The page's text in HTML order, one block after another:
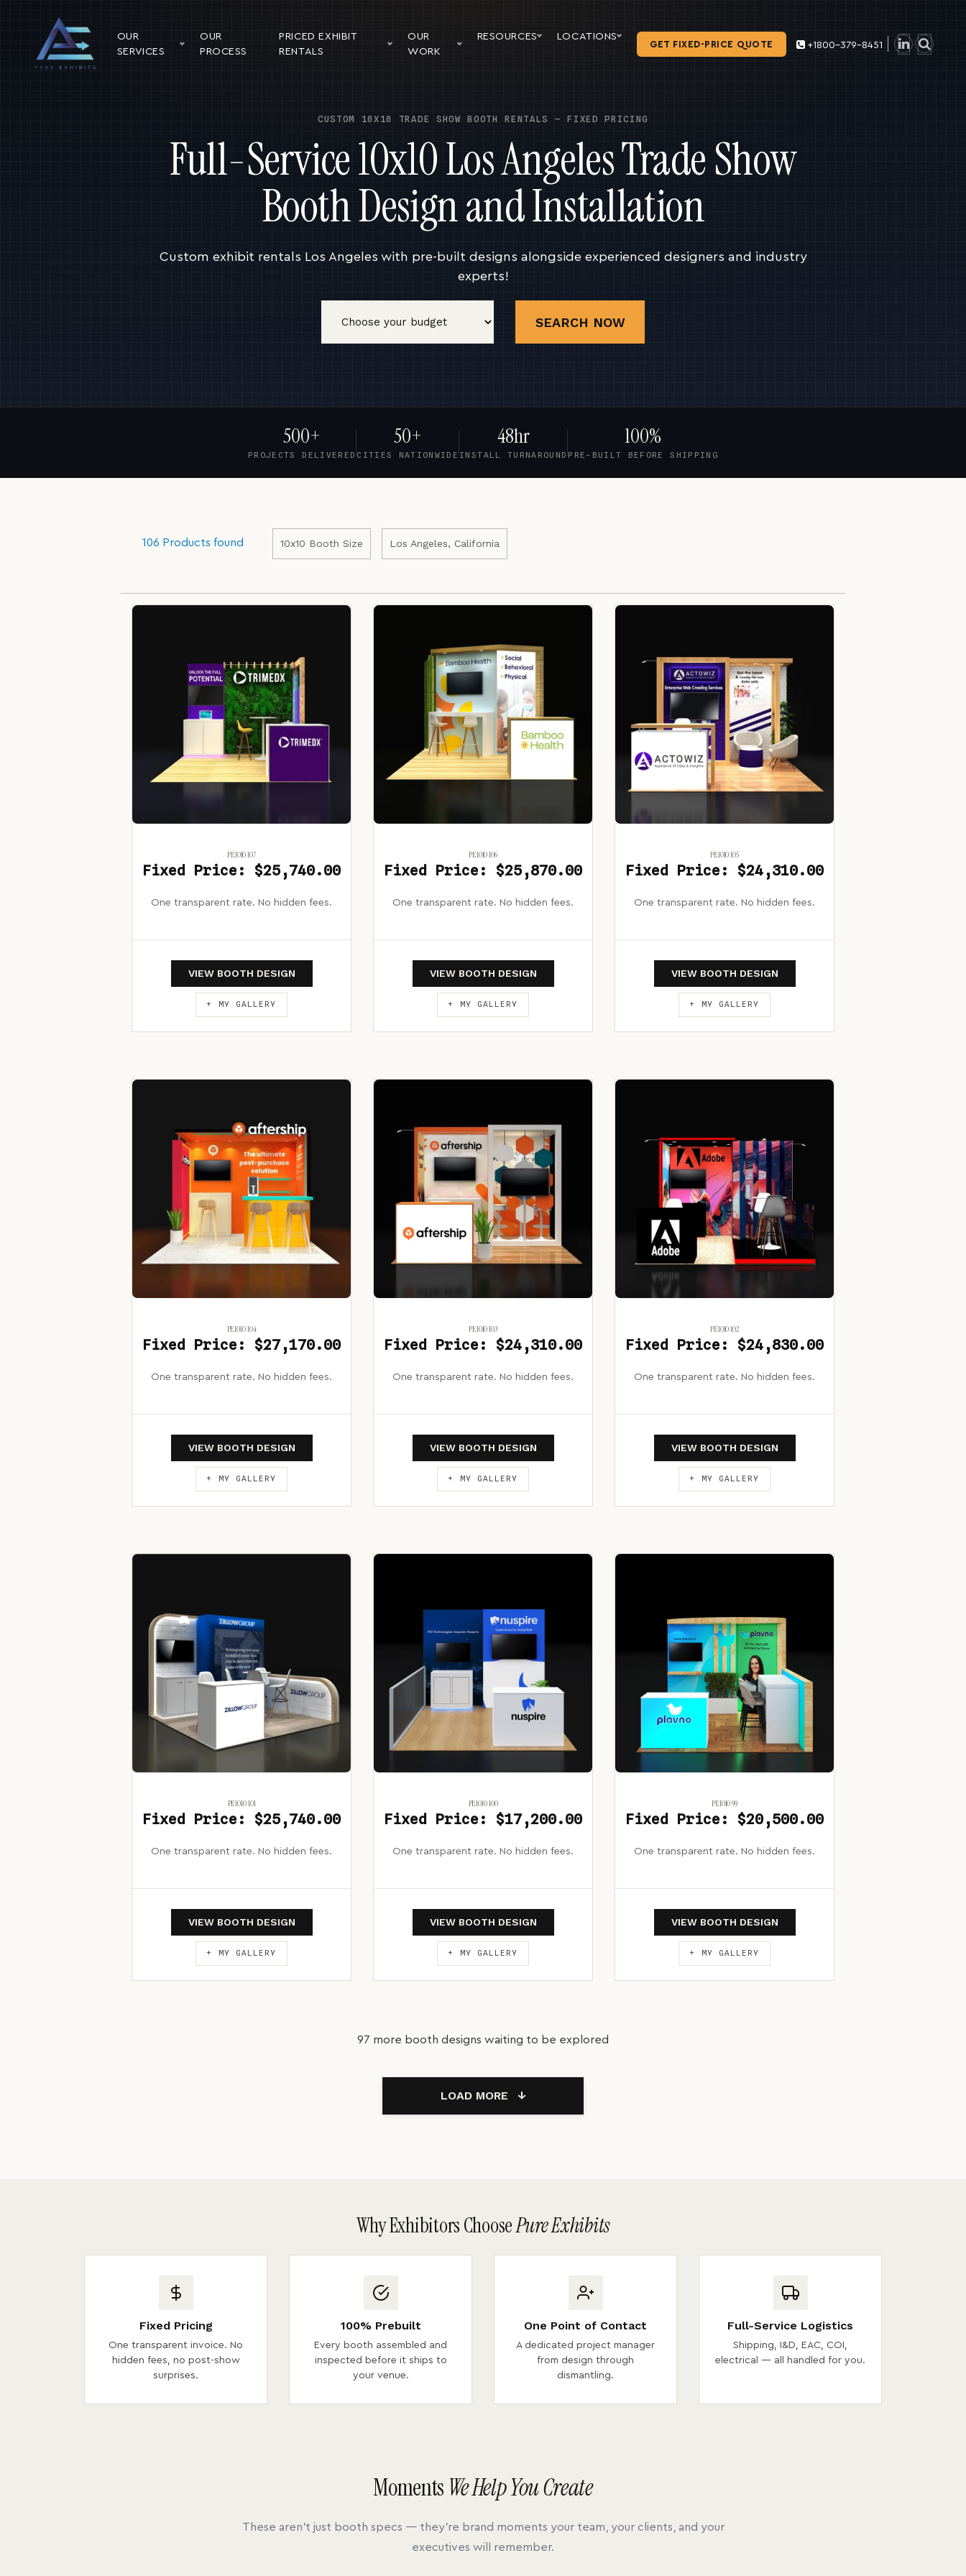
OUR
SERVICES
OUR
PROCESS
PRICED EXHIBIT
RENTALS
OUR
WORK
RESOURCES LOCATIONS
GET FIXED-PRICE QUOTE +1800-379-8451
CUSTOM 10X10 TRADE SHOW BOOTH RENTALS — FIXED PRICING
Full-Service 10x10 Los Angeles Trade Show
Booth Design and Installation
Custom exhibit rentals Los Angeles with pre-built designs alongside experienced designers and industry
experts!
SEARCH NOW
500+
PROJECTS DELIVERED
50+
CITIES NATIONWIDE
48hr
INSTALL TURNAROUND
100%
PRE-BUILT BEFORE SHIPPING
106 Products found 10x10 Booth Size Los Angeles, California
PE1010 107
Fixed Price: $25,740.00
One transparent rate. No hidden fees.
VIEW BOOTH DESIGN
+ MY GALLERY
PE1010 106
Fixed Price: $25,870.00
One transparent rate. No hidden fees.
VIEW BOOTH DESIGN
+ MY GALLERY
PE1010 105
Fixed Price: $24,310.00
One transparent rate. No hidden fees.
VIEW BOOTH DESIGN
+ MY GALLERY
PE1010 104
Fixed Price: $27,170.00
One transparent rate. No hidden fees.
VIEW BOOTH DESIGN
+ MY GALLERY
PE1010 103
Fixed Price: $24,310.00
One transparent rate. No hidden fees.
VIEW BOOTH DESIGN
+ MY GALLERY
PE1010 102
Fixed Price: $24,830.00
One transparent rate. No hidden fees.
VIEW BOOTH DESIGN
+ MY GALLERY
PE1010 101
Fixed Price: $25,740.00
One transparent rate. No hidden fees.
VIEW BOOTH DESIGN
+ MY GALLERY
PE1010 100
Fixed Price: $17,200.00
One transparent rate. No hidden fees.
VIEW BOOTH DESIGN
+ MY GALLERY
PE1010 99
Fixed Price: $20,500.00
One transparent rate. No hidden fees.
VIEW BOOTH DESIGN
+ MY GALLERY
97 more booth designs waiting to be explored
LOAD MORE ↓
Why Exhibitors ChoosePure Exhibits
Fixed Pricing
One transparent invoice. No
hidden fees, no post-show
surprises.
100% Prebuilt
Every booth assembled and
inspected before it ships to
your venue.
One Point of Contact
A dedicated project manager
from design through
dismantling.
Full-Service Logistics
Shipping, I&D, EAC, COI,
electrical — all handled for you.
Moments We Help You Create
These aren't just booth specs — they're brand moments your team, your clients, and your
executives will remember.